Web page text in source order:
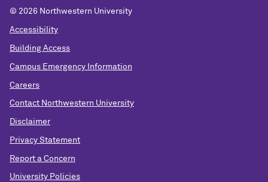
© 2026 Northwestern University
Accessibility
Building Access
Campus Emergency Information
Careers
Contact Northwestern University
Disclaimer
Privacy Statement
Report a Concern
University Policies